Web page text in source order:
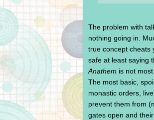
The problem with
nothing going in.
true concept cheats
safe at least saying
Anathem is not
The most basic,
monastic orders,
prevent them from
gates open and